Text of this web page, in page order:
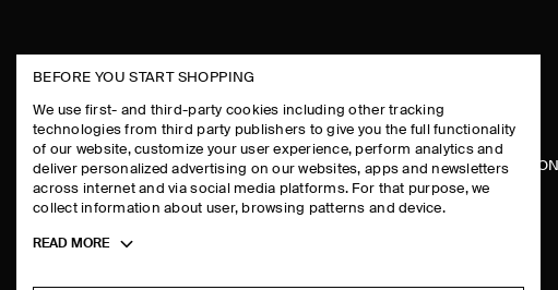
ABOUT
CAREERS
PRESS
CONTACT US
DELIVERY INFORMATION
PAYMENTS
BEFORE YOU START SHOPPING
We use first- and third-party cookies including other tracking
technologies from third party publishers to give you the full functionality
of our website, customize your user experience, perform analytics and
deliver personalized advertising on our websites, apps and newsletters
across internet and via social media platforms. For that purpose, we
collect information about user, browsing patterns and device.
Toggle
READ MORE